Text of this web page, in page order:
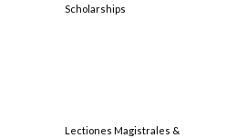
Scholarships
Lectiones Magistrales &